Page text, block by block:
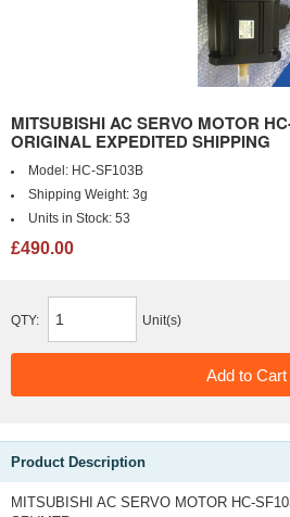
MITSUBISHI AC SERVO MOTOR
ORIGINAL EXPEDITED SHIPPING
Model: HC-SF103B
Shipping Weight: 3g
Units in Stock: 53
£490.00
QTY: Unit(s)
Product Description
MITSUBISHI AC SERVO MOTOR HC-